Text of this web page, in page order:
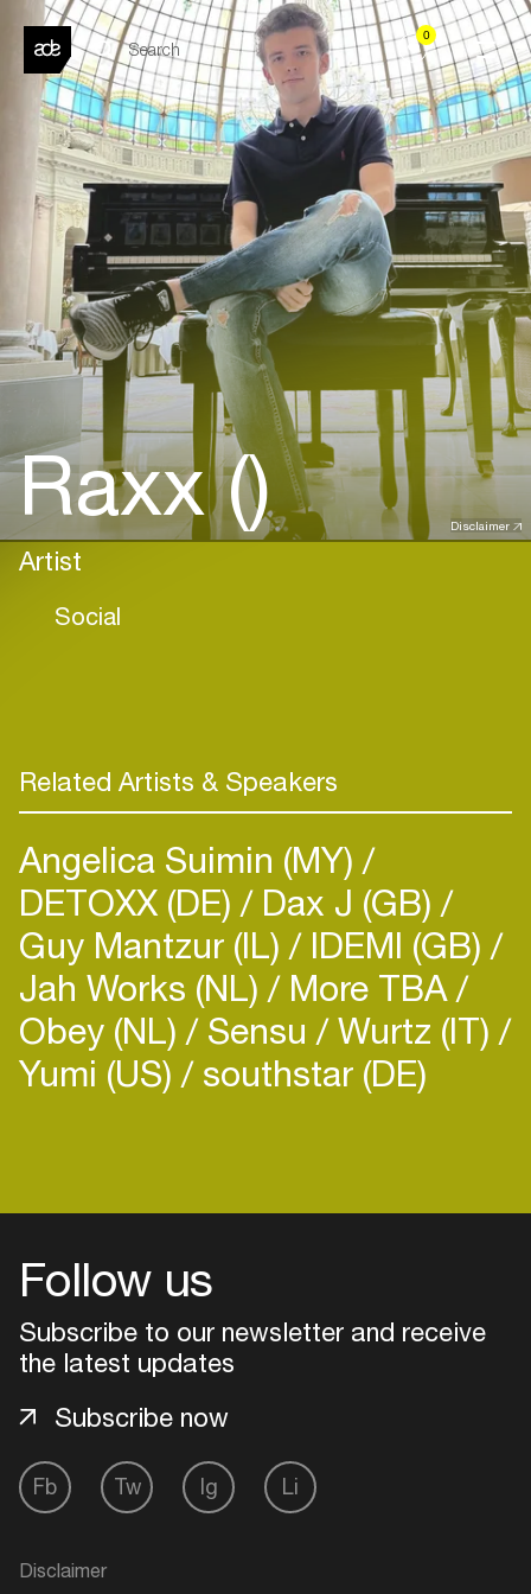
0
Disclaimer
Raxx ()
Artist
Social
Related Artists & Speakers
Angelica Suimin (MY)
DETOXX (DE) Dax J (GB)
Guy Mantzur (IL) IDEMI (GB)
Jah Works (NL) More TBA
Obey (NL) Sensu Wurtz (IT)
Yumi (US) southstar (DE)
Follow us
Subscribe to our newsletter and receive
the latest updates
Fb Tw Ig Li
Subscribe now
Disclaimer
Login